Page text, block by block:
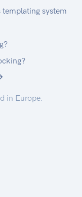
system
in Europe.